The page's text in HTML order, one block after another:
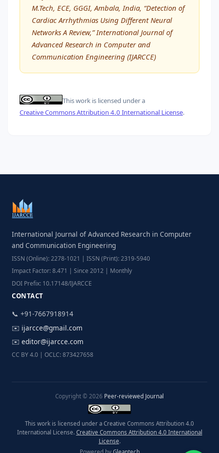
M.Tech, ECE, GGGI, Ambala, India, “Detection of
Cardiac Arrhythmias Using Different Neural
Networks A Review,” International Journal of
Advanced Research in Computer and
Communication Engineering (IJARCCE)
This work is licensed under a
Creative Commons Attribution 4.0 International License.
International Journal of Advanced Research in Computer
and Communication Engineering
ISSN (Online): 2278-1021 | ISSN (Print): 2319-5940
Impact Factor: 8.471 | Since 2012 | Monthly
DOI Prefix: 10.17148/IJARCCE
CONTACT
📞 +91-7667918914
✉️ ijarcce@gmail.com
✉️ editor@ijarcce.com
CC BY 4.0 | OCLC: 873427658
Copyright © 2026 Peer-reviewed Journal
This work is licensed under a Creative Commons Attribution 4.0
International License. Creative Commons Attribution 4.0 International
License.